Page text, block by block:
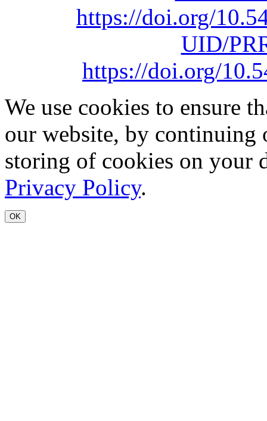
https://doi.org/
UID/
https://doi.org/
We use cookies to ensure
our website, by continuing
storing of cookies on your
Privacy Policy.
OK